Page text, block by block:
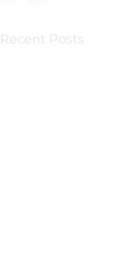
Recent Posts